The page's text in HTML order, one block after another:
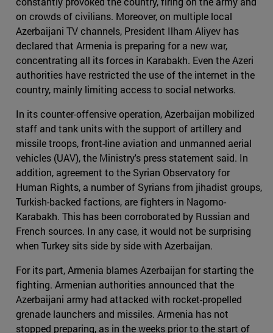
on crowds of civilians. Moreover, on multiple local
Azerbaijani TV channels, President Ilham Aliyev has
declared that Armenia is preparing for a new war,
concentrating all its forces in Karabakh. Even the Azeri
authorities have restricted the use of the internet in the
country, mainly limiting access to social networks.
In its counter-offensive operation, Azerbaijan mobilized
staff and tank units with the support of artillery and
missile troops, front-line aviation and unmanned aerial
vehicles (UAV), the Ministry's press statement said. In
addition, agreement to the Syrian Observatory for
Human Rights, a number of Syrians from jihadist groups,
Turkish-backed factions, are fighters in Nagorno-
Karabakh. This has been corroborated by Russian and
French sources. In any case, it would not be surprising
when Turkey sits side by side with Azerbaijan.
For its part, Armenia blames Azerbaijan for starting the
fighting. Armenian authorities announced that the
Azerbaijani army had attacked with rocket-propelled
grenade launchers and missiles. Armenia has not
stopped preparing, as in the weeks prior to the start of